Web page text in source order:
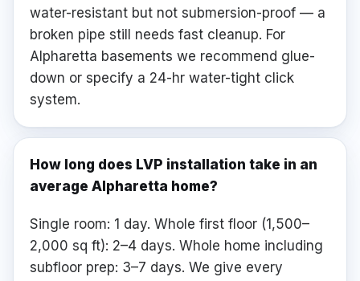
water-resistant but not submersion-proof — a
broken pipe still needs fast cleanup. For
Alpharetta basements we recommend glue-
down or specify a 24-hr water-tight click
system.
How long does LVP installation take in an
average Alpharetta home?
Single room: 1 day. Whole first floor (1,500–
2,000 sq ft): 2–4 days. Whole home including
subfloor prep: 3–7 days. We give every